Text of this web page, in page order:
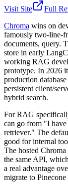
Visit Site
Full
Chroma wins on
famously two-line-
documents, query.
store in early
working RAG
prototype. In 2026
production
persistent client/
hybrid search.
For RAG
can go from "I
retriever." The
good for internal
The hosted
the same API,
a real advantage
migrate to